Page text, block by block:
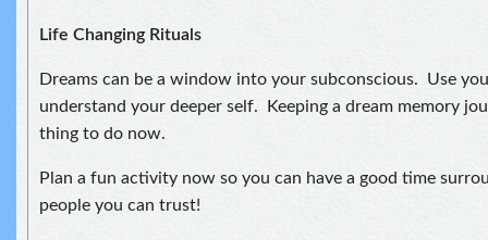
Life Changing Rituals
Dreams can be a window into your subconscious. Use
understand your deeper self. Keeping a dream memory
thing to do now.
Plan a fun activity now so you can have a good time
people you can trust!